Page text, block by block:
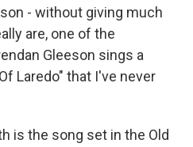
- without giving much
are, one of the
Gleeson sings a
Laredo" that I've never
is the song set in the Old